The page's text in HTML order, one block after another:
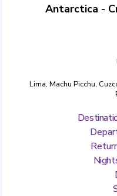
Antarctica -
Lima, Machu Picchu,